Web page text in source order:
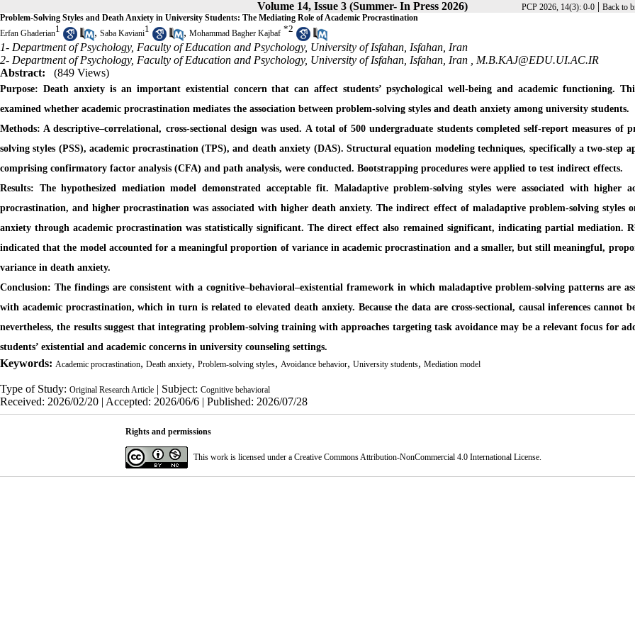
Volume 14, Issue 3 (Summer- In Press 2026) PCP 2026, 14(3): 0-0 | Back to
Problem-Solving Styles and Death Anxiety in University Students: The Mediating Role of Academic Procrastination
Erfan Ghaderian1 , Saba Kaviani1 , Mohammad Bagher Kajbaf *2
1- Department of Psychology, Faculty of Education and Psychology, University of Isfahan, Isfahan, Iran
2- Department of Psychology, Faculty of Education and Psychology, University of Isfahan, Isfahan, Iran , M.B.KAJ@EDU.UI.AC.IR
Abstract:
(849 Views)
Purpose: Death anxiety is an important existential concern that can affect students’ psychological well-being and academic functioning.
examined whether academic procrastination mediates the association between problem-solving styles and death anxiety among university students.
Methods: A descriptive–correlational, cross-sectional design was used. A total of 500 undergraduate students completed self-report measures of
solving styles (PSS), academic procrastination (TPS), and death anxiety (DAS). Structural equation modeling techniques, specifically a two-step
comprising confirmatory factor analysis (CFA) and path analysis, were conducted. Bootstrapping procedures were applied to test indirect effects.
Results: The hypothesized mediation model demonstrated acceptable fit. Maladaptive problem-solving styles were associated with higher
procrastination, and higher procrastination was associated with higher death anxiety. The indirect effect of maladaptive problem-solving styles
anxiety through academic procrastination was statistically significant. The direct effect also remained significant, indicating partial mediation.
indicated that the model accounted for a meaningful proportion of variance in academic procrastination and a smaller, but still meaningful,
variance in death anxiety.
Conclusion: The findings are consistent with a cognitive–behavioral–existential framework in which maladaptive problem-solving patterns are
with academic procrastination, which in turn is related to elevated death anxiety. Because the data are cross-sectional, causal inferences cannot
nevertheless, the results suggest that integrating problem-solving training with approaches targeting task avoidance may be a relevant focus for
students’ existential and academic concerns in university counseling settings.
Keywords: Academic procrastination, Death anxiety, Problem-solving styles, Avoidance behavior, University students, Mediation model
Type of Study: Original Research Article | Subject: Cognitive behavioral
Received: 2026/02/20 | Accepted: 2026/06/6 | Published: 2026/07/28
Rights and permissions
This work is licensed under a Creative Commons Attribution-NonCommercial 4.0 International License.